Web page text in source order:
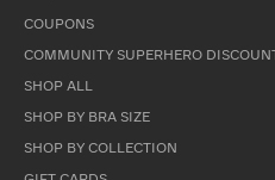
COUPONS
COMMUNITY SUPERHERO DISCOUNT
SHOP ALL
SHOP BY BRA SIZE
SHOP BY COLLECTION